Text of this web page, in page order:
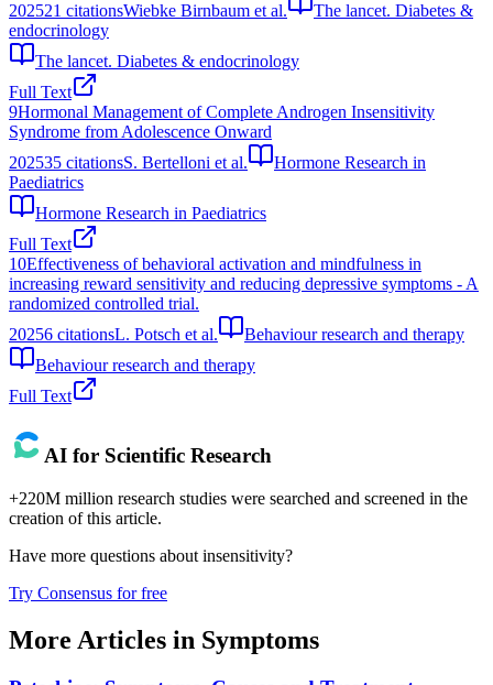
202521 citationsWiebke Birnbaum et al.
The lancet. Diabetes &
endocrinology
The lancet. Diabetes & endocrinology
Full Text
9Hormonal Management of Complete Androgen Insensitivity
Syndrome from Adolescence Onward
202535 citationsS. Bertelloni et al.
Hormone Research in
Paediatrics
Hormone Research in Paediatrics
Full Text
10Effectiveness of behavioral activation and mindfulness in
increasing reward sensitivity and reducing depressive symptoms - A
randomized controlled trial.
20256 citationsL. Potsch et al.
Behaviour research and therapy
Behaviour research and therapy
Full Text
AI for Scientific Research
+220M million research studies were searched and screened in the
creation of this article.
Have more questions about insensitivity?
Try Consensus for free
More Articles in Symptoms